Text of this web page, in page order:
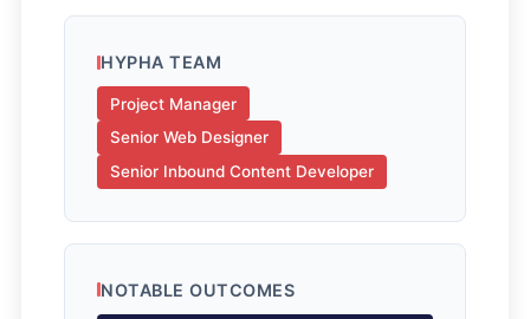
HYPHA TEAM
Project Manager
Senior Web Designer
Senior Inbound Content Developer
NOTABLE OUTCOMES